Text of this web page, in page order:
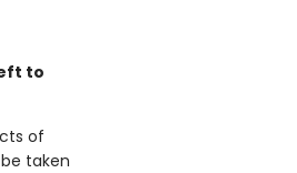
to
of
taken